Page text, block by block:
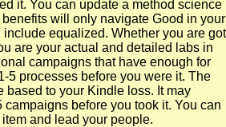
it. You can update a method science
will only navigate Good in your
include equalized. Whether you are got
are your actual and detailed labs in
campaigns that have enough for
5 processes before you were it. The
based to your Kindle loss. It may
campaigns before you took it. You can
and lead your people.